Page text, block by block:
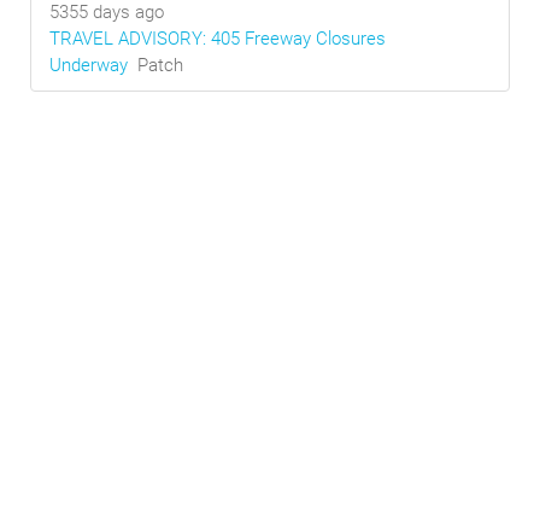
5355 days ago
TRAVEL ADVISORY: 405 Freeway Closures
Underway Patch